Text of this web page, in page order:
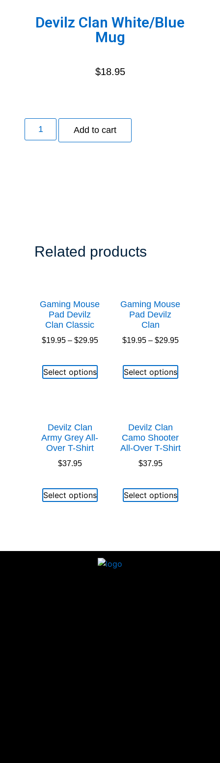
Devilz Clan White/Blue
Mug
$18.95
Add to cart
Related products
Gaming Mouse
Pad Devilz
Clan Classic
$19.95– $29.95
Select options
Gaming Mouse
Pad Devilz
Clan
$19.95– $29.95
Select options
Devilz Clan
Army Grey All-
Over T-Shirt
$37.95
Select options
Devilz Clan
Camo Shooter
All-Over T-Shirt
$37.95
Select options